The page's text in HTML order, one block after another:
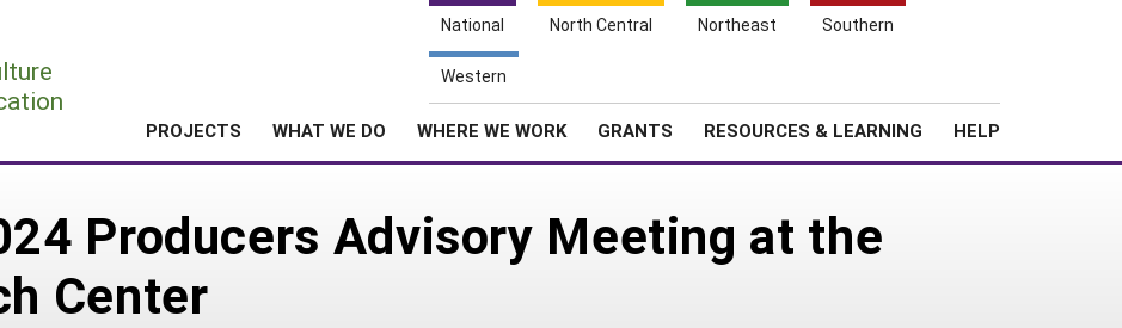
National North Central Northeast Southern
Western
PROJECTS WHAT WE DO WHERE WE WORK GRANTS RESOURCES & LEARNING HELP
Producers Advisory Meeting at the
Center